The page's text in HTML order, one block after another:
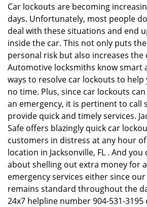
Car lockouts are becoming
days. Unfortunately, most people
deal with these situations and end
inside the car. This not only puts
personal risk but also increases the
Automotive locksmiths know smart
ways to resolve car lockouts to
no time. Plus, since car lockouts
an emergency, it is pertinent to call
provide quick and timely services.
Safe offers blazingly quick car
customers in distress at any hour
location in Jacksonville, FL . And
about shelling out extra money for
emergency services either since
remains standard throughout the
24x7 helpline number 904-531-